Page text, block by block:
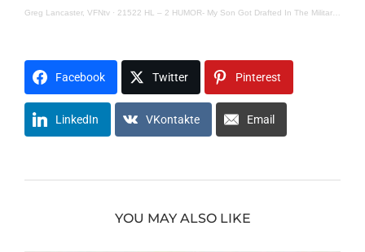
Greg Lancaster, VFNtv · 21522 HL – 2 HUMOR- My Son Got Drafted In The Military…He Thought
Facebook Twitter Pinterest
LinkedIn VKontakte Email
YOU MAY ALSO LIKE